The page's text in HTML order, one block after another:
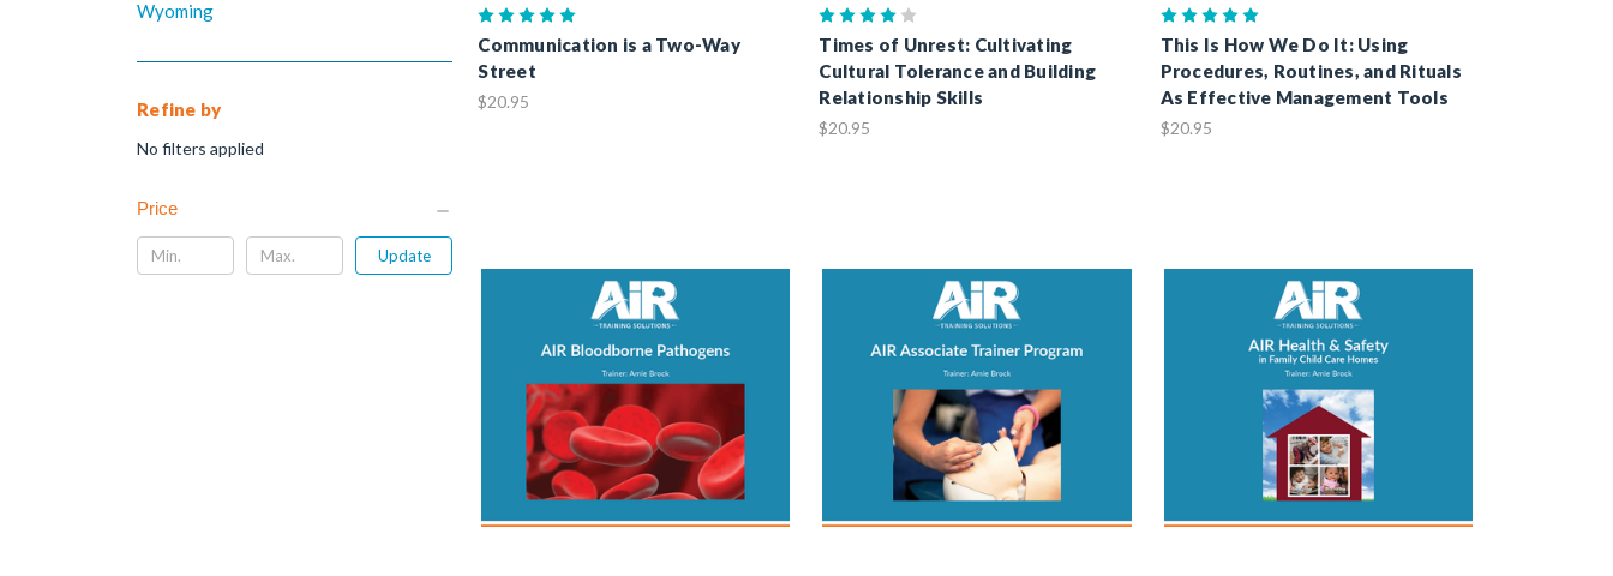
Wyoming
Refine by
No filters applied
Price
Update
Communication is a Two-Way
Street
$20.95
Times of Unrest: Cultivating
Cultural Tolerance and Building
Relationship Skills
$20.95
This Is How We Do It: Using
Procedures, Routines, and Rituals
As Effective Management Tools
$20.95